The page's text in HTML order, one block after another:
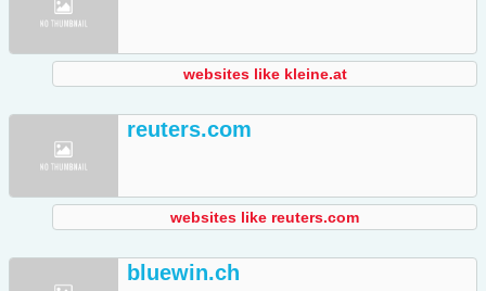
websites like kleine.at
reuters.com
websites like reuters.com
bluewin.ch